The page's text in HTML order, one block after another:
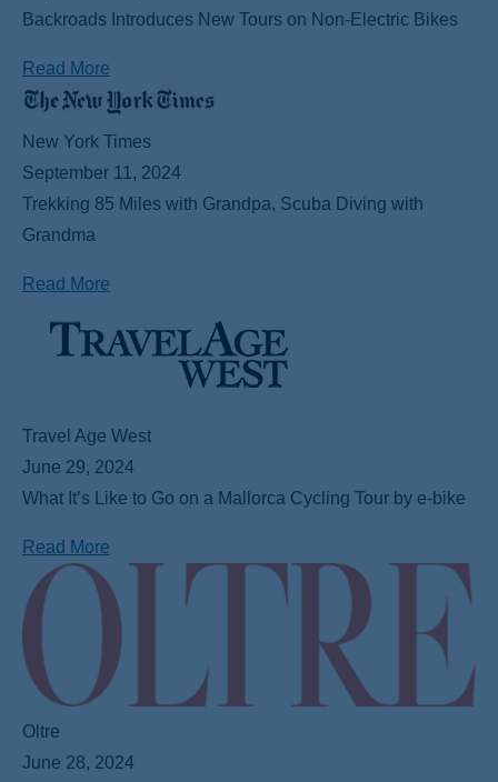
Backroads Introduces New Tours on Non-Electric Bikes
Read More
New York Times
September 11, 2024
Trekking 85 Miles with Grandpa, Scuba Diving with
Grandma
Read More
Travel Age West
June 29, 2024
What It’s Like to Go on a Mallorca Cycling Tour by e-bike
Read More
Oltre
June 28, 2024